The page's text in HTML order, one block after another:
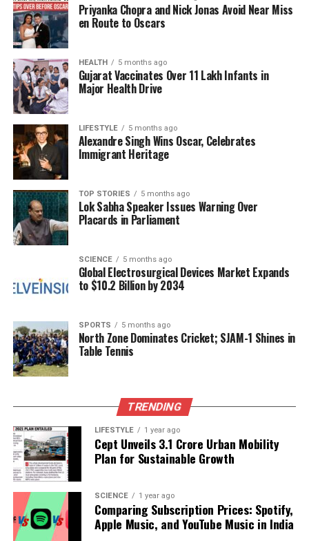
growth and stability. The bank’s management is
optimistic about the response to this QIP, which is
expected to conclude shortly, allowing for a timely
infusion of capital.
In conclusion, with the floor price set at ₹811.05, SBI
is positioned to leverage its strong market presence
to attract significant investment, thereby enhancing
its operational capabilities and supporting future
growth initiatives.
RELATED TOPICS:
UP NEXT
Trump Suggests Firing Powell Unlikely, Impacting US
Markets
Man Arrested for Stealing Sex Toys and Ice Cream from
Walmart
Editorial
Backed by years of frontline experience, we hunt down the
shape our world. Fueled by integrity and a keen eye for nuance,
we tackle politics, culture, and technology with incisive
analysis. When the headlines change by the minute, you can
count on us to cut through the noise and serve you clarity on
a silver platter.
Priyanka Chopra and Nick Jonas Avoid Near Miss
en Route to Oscars
HEALTH 5 months ago
Gujarat Vaccinates Over 11 Lakh Infants in
Major Health Drive
LIFESTYLE 5 months ago
Alexandre Singh Wins Oscar, Celebrates
Immigrant Heritage
TOP STORIES 5 months ago
Lok Sabha Speaker Issues Warning Over
Placards in Parliament
SCIENCE 5 months ago
Global Electrosurgical Devices Market Expands
to $10.2 Billion by 2034
SPORTS 5 months ago
North Zone Dominates Cricket; SJAM-1 Shines in
Table Tennis
TRENDING
LIFESTYLE 1 year ago
Cept Unveils ₹3.1 Crore Urban Mobility
Plan for Sustainable Growth
SCIENCE 1 year ago
Comparing Subscription Prices: Spotify,
Apple Music, and YouTube Music in India